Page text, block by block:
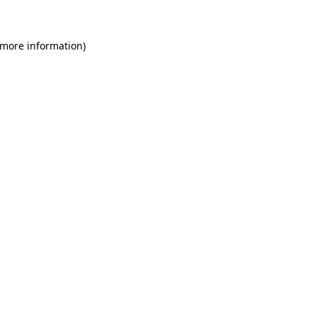
information)